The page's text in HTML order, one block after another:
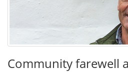
Community farewell